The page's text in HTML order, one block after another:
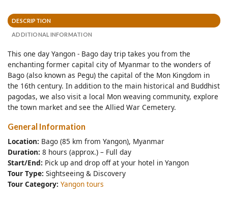
DESCRIPTION
ADDITIONAL INFORMATION
This one day Yangon - Bago day trip takes you from the
enchanting former capital city of Myanmar to the wonders of
Bago (also known as Pegu) the capital of the Mon Kingdom in
the 16th century. In addition to the main historical and Buddhist
pagodas, we also visit a local Mon weaving community, explore
the town market and see the Allied War Cemetery.
General Information
Location: Bago (85 km from Yangon), Myanmar
Duration: 8 hours (approx.) – Full day
Start/End: Pick up and drop off at your hotel in Yangon
Tour Type: Sightseeing & Discovery
Tour Category: Yangon tours